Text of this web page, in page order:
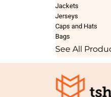
Jackets
Jerseys
Caps and Hats
Bags
See All